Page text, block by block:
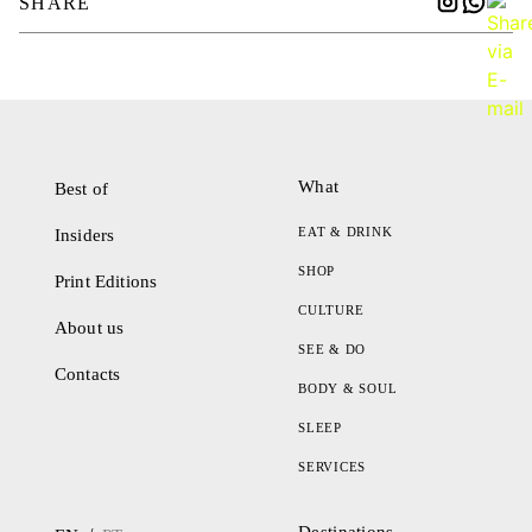
Best of
Insiders
Print Editions
About us
Contacts
What
EAT & DRINK
SHOP
CULTURE
SEE & DO
BODY & SOUL
SLEEP
SERVICES